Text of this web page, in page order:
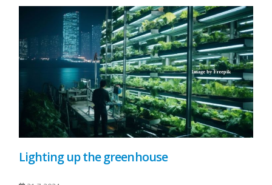
Lighting up the greenhouse